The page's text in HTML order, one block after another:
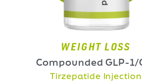
WEIGHT LOSS
Compounded GLP-1/GIP
Tirzepatide Injection